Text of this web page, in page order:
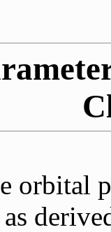
orbital